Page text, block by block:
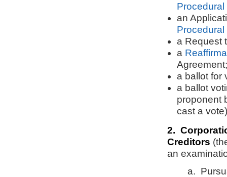
an
a Request
a
Agreement;
a ballot for
a ballot
proponent
cast a
2.
Creditors
an
a.